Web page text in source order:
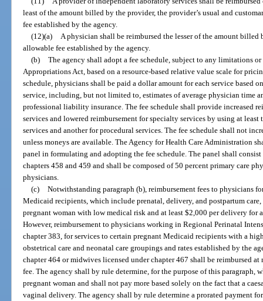
least of the amount billed by the provider, the provider’s usual and
fee established by the agency.
(12)(a)
A physician shall be reimbursed the lesser of the amount
allowable fee established by the agency.
(b) The agency shall adopt a fee schedule, subject to any limitations
Appropriations Act, based on a resource-based relative value scale for
schedule, physicians shall be paid a dollar amount for each service based
service, including, but not limited to, estimates of average physician time
professional liability insurance. The fee schedule shall provide increased
services and lowered reimbursement for specialty services by using at
services and another for procedural services. The fee schedule shall not
unless moneys are available. The Agency for Health Care Administration
panel in formulating and adopting the fee schedule. The panel shall
chapters 458 and 459 and shall be composed of 50 percent primary care
physicians.
(c) Notwithstanding paragraph (b), reimbursement fees to physicians
Medicaid recipients, which include prenatal, delivery, and postpartum
pregnant woman with low medical risk and at least $2,000 per delivery for
However, reimbursement to physicians working in Regional Perinatal
chapter 383, for services to certain pregnant Medicaid recipients with a
obstetrical care and neonatal care groupings and rates established by the
chapter 464 or midwives licensed under chapter 467 shall be reimbursed
fee. The agency shall by rule determine, for the purpose of this paragraph,
pregnant woman and shall not pay more based solely on the fact that a
vaginal delivery. The agency shall by rule determine a prorated payment